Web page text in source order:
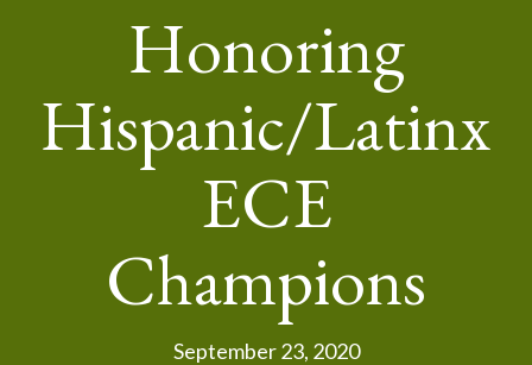
Honoring
Hispanic/Latinx
ECE
Champions
September 23, 2020